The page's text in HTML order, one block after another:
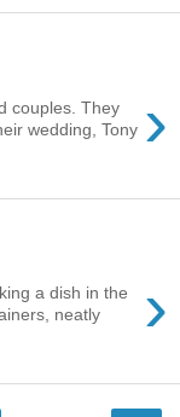
›
They
wedding, Tony
›
a dish in the
neatly